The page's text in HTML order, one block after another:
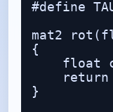
#define
mat2
{
float
return
}